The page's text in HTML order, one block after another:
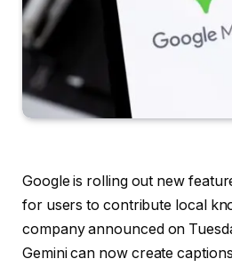
Google is rolling out new
for users to contribute local
company announced on
Gemini can now create